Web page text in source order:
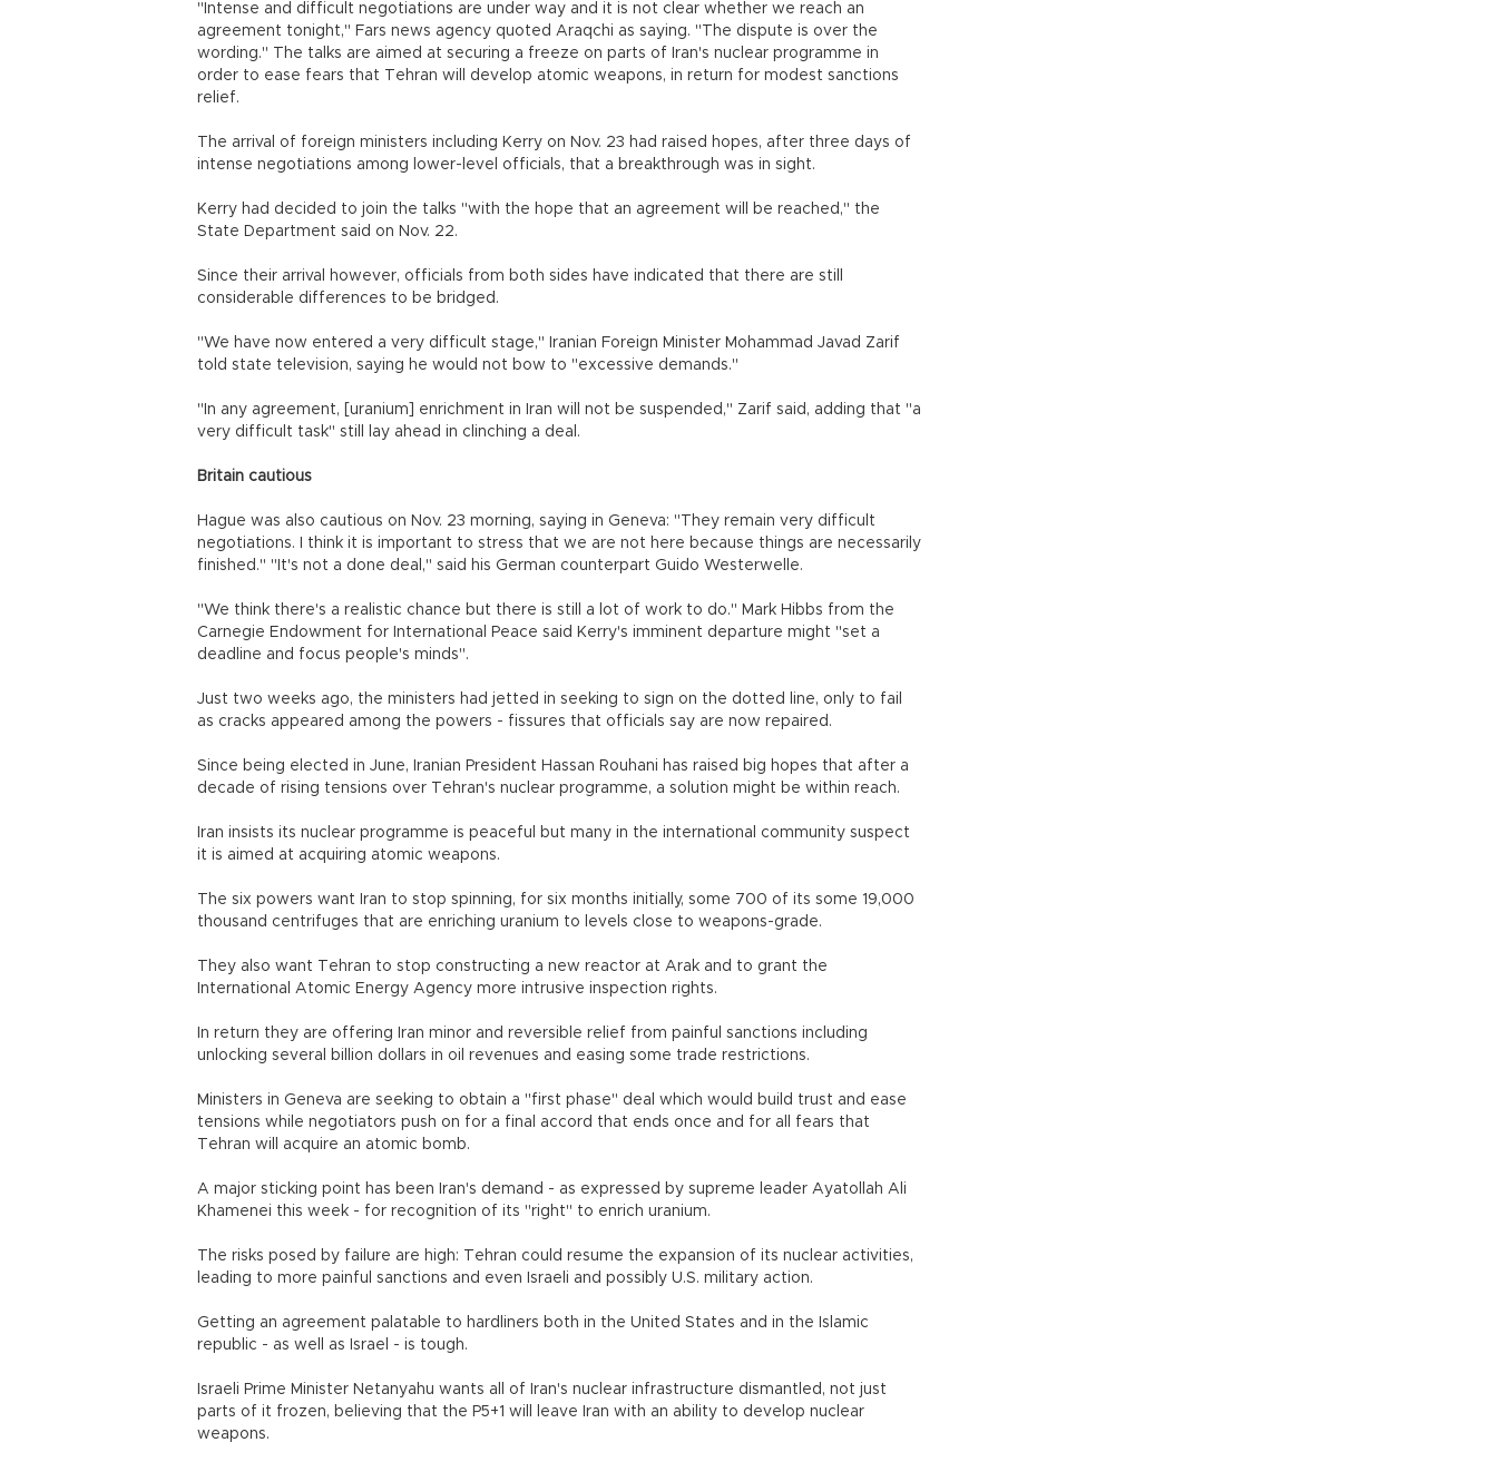
"Intense and difficult negotiations are under way and it is not clear whether we reach an
agreement tonight," Fars news agency quoted Araqchi as saying. "The dispute is over the
wording." The talks are aimed at securing a freeze on parts of Iran's nuclear programme in
order to ease fears that Tehran will develop atomic weapons, in return for modest sanctions
relief.
The arrival of foreign ministers including Kerry on Nov. 23 had raised hopes, after three days of
intense negotiations among lower-level officials, that a breakthrough was in sight.
Kerry had decided to join the talks "with the hope that an agreement will be reached," the
State Department said on Nov. 22.
Since their arrival however, officials from both sides have indicated that there are still
considerable differences to be bridged.
"We have now entered a very difficult stage," Iranian Foreign Minister Mohammad Javad Zarif
told state television, saying he would not bow to "excessive demands."
"In any agreement, [uranium] enrichment in Iran will not be suspended," Zarif said, adding that "a
very difficult task" still lay ahead in clinching a deal.
Britain cautious
Hague was also cautious on Nov. 23 morning, saying in Geneva: "They remain very difficult
negotiations. I think it is important to stress that we are not here because things are necessarily
finished." "It's not a done deal," said his German counterpart Guido Westerwelle.
"We think there's a realistic chance but there is still a lot of work to do." Mark Hibbs from the
Carnegie Endowment for International Peace said Kerry's imminent departure might "set a
deadline and focus people's minds".
Just two weeks ago, the ministers had jetted in seeking to sign on the dotted line, only to fail
as cracks appeared among the powers - fissures that officials say are now repaired.
Since being elected in June, Iranian President Hassan Rouhani has raised big hopes that after a
decade of rising tensions over Tehran's nuclear programme, a solution might be within reach.
Iran insists its nuclear programme is peaceful but many in the international community suspect
it is aimed at acquiring atomic weapons.
The six powers want Iran to stop spinning, for six months initially, some 700 of its some 19,000
thousand centrifuges that are enriching uranium to levels close to weapons-grade.
They also want Tehran to stop constructing a new reactor at Arak and to grant the
International Atomic Energy Agency more intrusive inspection rights.
In return they are offering Iran minor and reversible relief from painful sanctions including
unlocking several billion dollars in oil revenues and easing some trade restrictions.
Ministers in Geneva are seeking to obtain a "first phase" deal which would build trust and ease
tensions while negotiators push on for a final accord that ends once and for all fears that
Tehran will acquire an atomic bomb.
A major sticking point has been Iran's demand - as expressed by supreme leader Ayatollah Ali
Khamenei this week - for recognition of its "right" to enrich uranium.
The risks posed by failure are high: Tehran could resume the expansion of its nuclear activities,
leading to more painful sanctions and even Israeli and possibly U.S. military action.
Getting an agreement palatable to hardliners both in the United States and in the Islamic
republic - as well as Israel - is tough.
Israeli Prime Minister Netanyahu wants all of Iran's nuclear infrastructure dismantled, not just
parts of it frozen, believing that the P5+1 will leave Iran with an ability to develop nuclear
weapons.